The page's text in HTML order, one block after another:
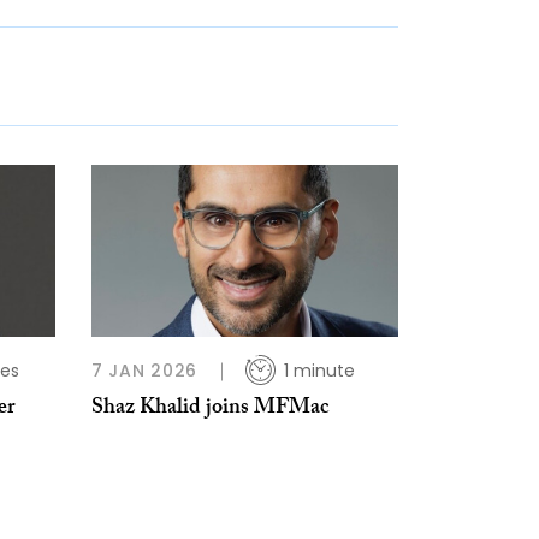
7 JAN 2026 1 minute
Shaz Khalid joins MFMac